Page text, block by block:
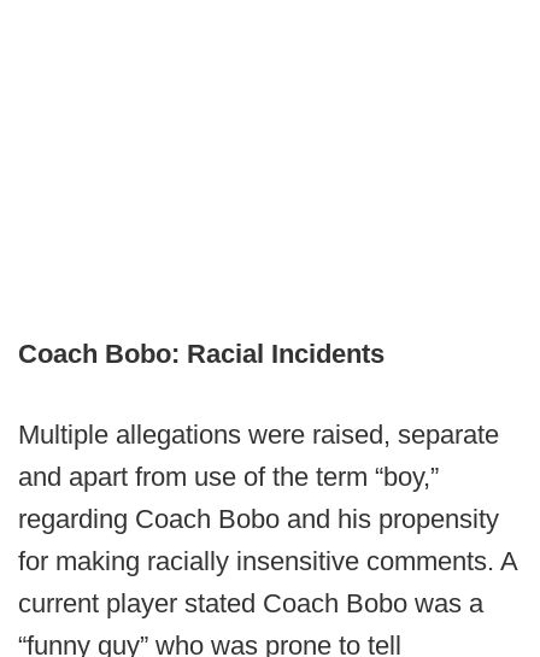
Coach Bobo: Racial Incidents
Multiple allegations were raised, separate
and apart from use of the term “boy,”
regarding Coach Bobo and his propensity
for making racially insensitive comments. A
current player stated Coach Bobo was a
“funny guy” who was prone to tell